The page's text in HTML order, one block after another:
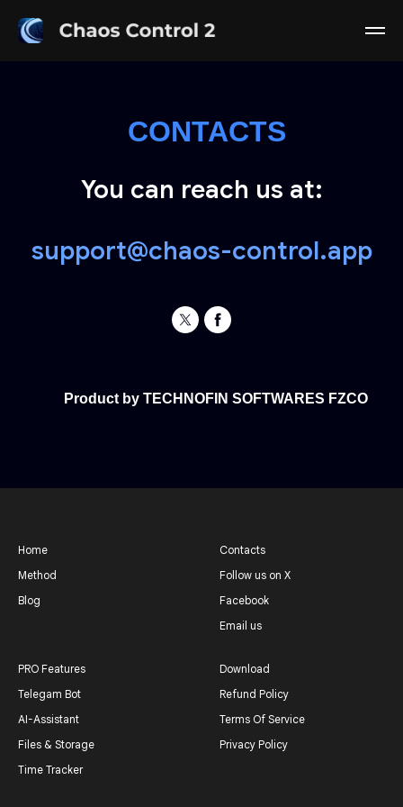
CONTACTS
You can reach us at:
support@chaos-control.app
Product by TECHNOFIN SOFTWARES FZCO
Home
Method
Blog
Contacts
Follow us on X
Facebook
Email us
PRO Features
Telegam Bot
AI-Assistant
Files & Storage
Time Tracker
Download
Refund Policy
Terms Of Service
Privacy Policy